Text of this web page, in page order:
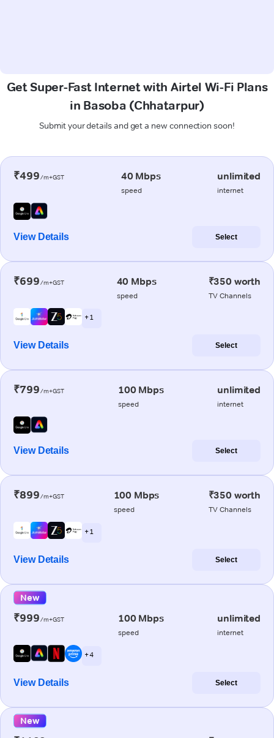
Get Super-Fast Internet with Airtel Wi-Fi Plans
in Basoba (Chhatarpur)
Submit your details and get a new connection soon!
₹499/m+GST 40 Mbps
speed
unlimited
internet
View Details Select
₹699/m+GST 40 Mbps
speed
₹350 worth
TV Channels
+ 1
View Details Select
₹799/m+GST 100 Mbps
speed
unlimited
internet
View Details Select
₹899/m+GST 100 Mbps
speed
₹350 worth
TV Channels
+ 1
View Details Select
New
₹999/m+GST 100 Mbps
speed
unlimited
internet
+ 4
View Details Select
New